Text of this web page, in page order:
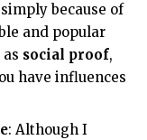
because of
and popular
social proof,
have influences
: Although I